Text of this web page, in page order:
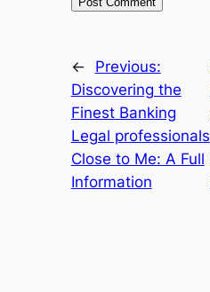
←
Previous:
Discovering the
Finest Banking
Legal professionals
Close to Me: A Full
Information